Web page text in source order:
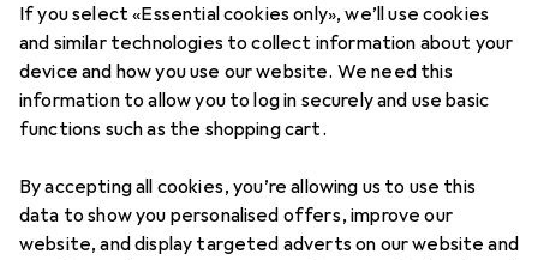
If you select «Essential cookies only», we’ll use cookies
and similar technologies to collect information about your
device and how you use our website. We need this
information to allow you to log in securely and use basic
functions such as the shopping cart.
By accepting all cookies, you’re allowing us to use this
data to show you personalised offers, improve our
website, and display targeted adverts on our website and
This page always stays fresh and updates automatically.
i
1. DomolettiTOWEL 30X50 NATALIE
CREAM